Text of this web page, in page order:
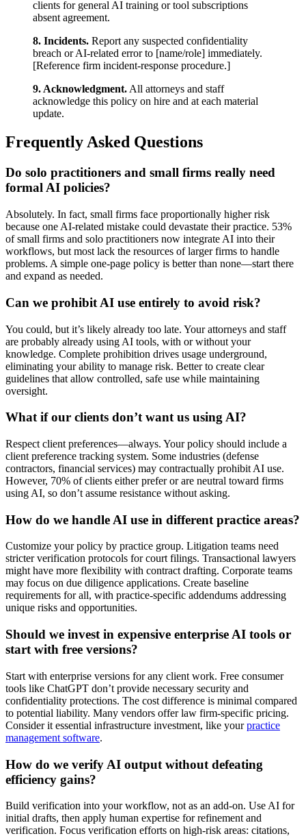
clients for general AI training or tool subscriptions
absent agreement.
8. Incidents. Report any suspected confidentiality
breach or AI-related error to [name/role] immediately.
[Reference firm incident-response procedure.]
9. Acknowledgment. All attorneys and staff
acknowledge this policy on hire and at each material
update.
Frequently Asked Questions
Do solo practitioners and small firms really need
formal AI policies?
Absolutely. In fact, small firms face proportionally higher risk
because one AI-related mistake could devastate their practice. 53%
of small firms and solo practitioners now integrate AI into their
workflows, but most lack the resources of larger firms to handle
problems. A simple one-page policy is better than none—start there
and expand as needed.
Can we prohibit AI use entirely to avoid risk?
You could, but it’s likely already too late. Your attorneys and staff
are probably already using AI tools, with or without your
knowledge. Complete prohibition drives usage underground,
eliminating your ability to manage risk. Better to create clear
guidelines that allow controlled, safe use while maintaining
oversight.
What if our clients don’t want us using AI?
Respect client preferences—always. Your policy should include a
client preference tracking system. Some industries (defense
contractors, financial services) may contractually prohibit AI use.
However, 70% of clients either prefer or are neutral toward firms
using AI, so don’t assume resistance without asking.
How do we handle AI use in different practice areas?
Customize your policy by practice group. Litigation teams need
stricter verification protocols for court filings. Transactional lawyers
might have more flexibility with contract drafting. Corporate teams
may focus on due diligence applications. Create baseline
requirements for all, with practice-specific addendums addressing
unique risks and opportunities.
Should we invest in expensive enterprise AI tools or
start with free versions?
Start with enterprise versions for any client work. Free consumer
tools like ChatGPT don’t provide necessary security and
confidentiality protections. The cost difference is minimal compared
to potential liability. Many vendors offer law firm-specific pricing.
Consider it essential infrastructure investment, like yourpractice
management software.
How do we verify AI output without defeating
efficiency gains?
Build verification into your workflow, not as an add-on. Use AI for
initial drafts, then apply human expertise for refinement and
verification. Focus verification efforts on high-risk areas: citations,